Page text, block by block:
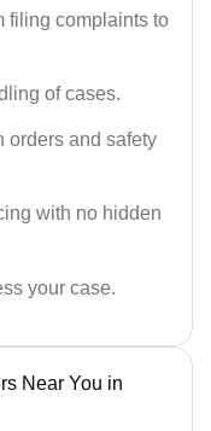
filing complaints to
of cases.
orders and safety
with no hidden
your case.
Near You in